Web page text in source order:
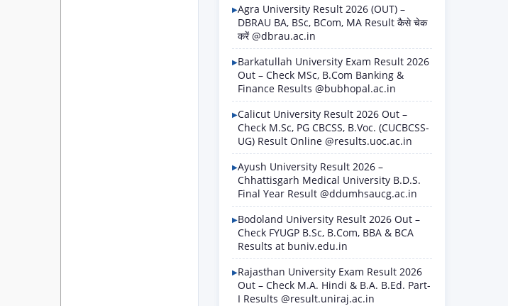
Agra University Result 2026 (OUT) –
DBRAU BA, BSc, BCom, MA Result कैसे चेक
करें @dbrau.ac.in
Barkatullah University Exam Result 2026
Out – Check MSc, B.Com Banking &
Finance Results @bubhopal.ac.in
Calicut University Result 2026 Out –
Check M.Sc, PG CBCSS, B.Voc. (CUCBCSS-
UG) Result Online @results.uoc.ac.in
Ayush University Result 2026 –
Chhattisgarh Medical University B.D.S.
Final Year Result @ddumhsaucg.ac.in
Bodoland University Result 2026 Out –
Check FYUGP B.Sc, B.Com, BBA & BCA
Results at buniv.edu.in
Rajasthan University Exam Result 2026
Out – Check M.A. Hindi & B.A. B.Ed. Part-
I Results @result.uniraj.ac.in